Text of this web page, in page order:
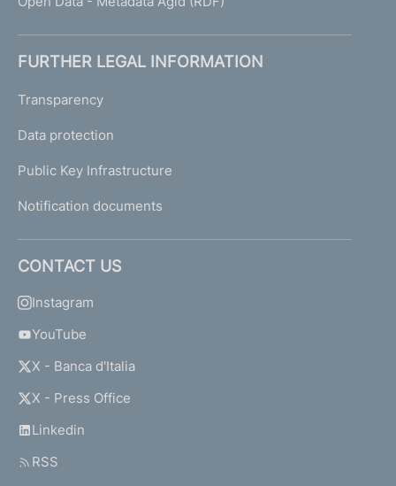
FURTHER LEGAL INFORMATION
Transparency
Data protection
Public Key Infrastructure
Notification documents
CONTACT US
Instagram
YouTube
X - Banca d'Italia
X - Press Office
Linkedin
RSS